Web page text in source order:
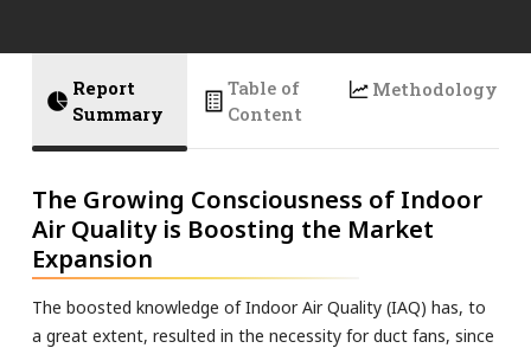
Report
Summary
Table of
Content
Methodology
The Growing Consciousness of Indoor
Air Quality is Boosting the Market
Expansion
The boosted knowledge of Indoor Air Quality (IAQ) has, to
a great extent, resulted in the necessity for duct fans, since